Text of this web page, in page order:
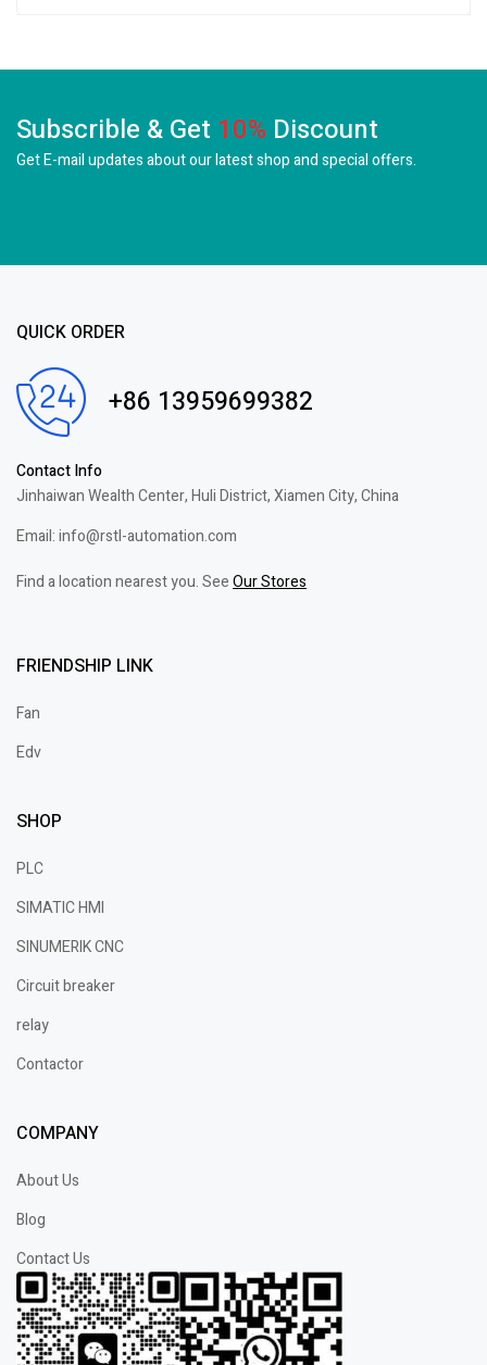
Subscrible & Get 10% Discount
Get E-mail updates about our latest shop andspecial offers.
QUICK ORDER
+86 13959699382
Contact Info
Jinhaiwan Wealth Center, Huli District, Xiamen City, China
Email: info@rstl-automation.com
Find a location nearest you. SeeOur Stores
FRIENDSHIP LINK
Fan
Edv
SHOP
PLC
SIMATIC HMI
SINUMERIK CNC
Circuit breaker
relay
Contactor
COMPANY
About Us
Blog
Contact Us